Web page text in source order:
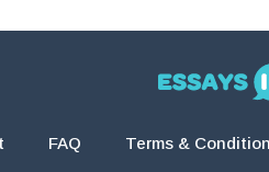
FAQ Terms &